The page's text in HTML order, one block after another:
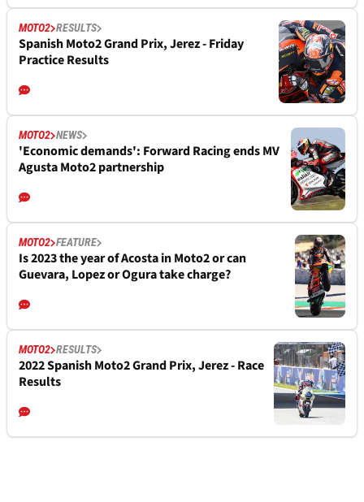
MOTO2 RESULTS
Spanish Moto2 Grand Prix, Jerez - Friday
Practice Results
MOTO2 NEWS
'Economic demands': Forward Racing ends MV
Agusta Moto2 partnership
MOTO2 FEATURE
Is 2023 the year of Acosta in Moto2 or can
Guevara, Lopez or Ogura take charge?
MOTO2 RESULTS
2022 Spanish Moto2 Grand Prix, Jerez - Race
Results